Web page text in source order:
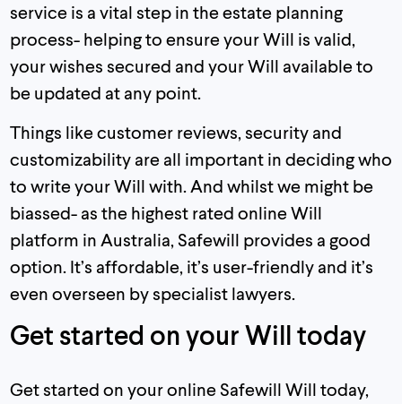
service is a vital step in the estate planning
process- helping to ensure your Will is valid,
your wishes secured and your Will available to
be updated at any point.
Things like customer reviews, security and
customizability are all important in deciding who
to write your Will with. And whilst we might be
biassed- as the highest rated online Will
platform in Australia, Safewill provides a good
option. It’s affordable, it’s user-friendly and it’s
even overseen by specialist lawyers.
Get started on your Will today
Get started on your online Safewill Will today,